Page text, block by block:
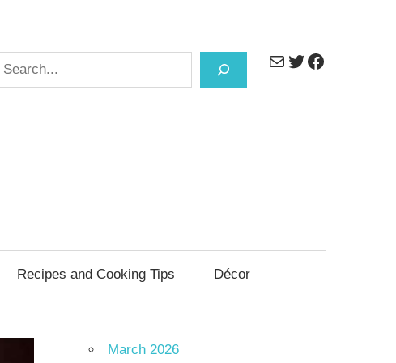
MailTwitter
Facebook
Search
Recipes and Cooking Tips Décor
March 2026